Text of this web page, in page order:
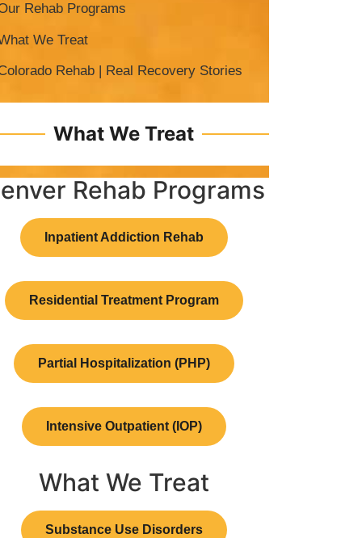
Rehab Programs
We Treat
Rehab | Real Recovery Stories
What We Treat
Rehab Programs
Inpatient Addiction Rehab
Residential Treatment Program
Partial Hospitalization (PHP)
Intensive Outpatient (IOP)
What We Treat
Substance Use Disorders